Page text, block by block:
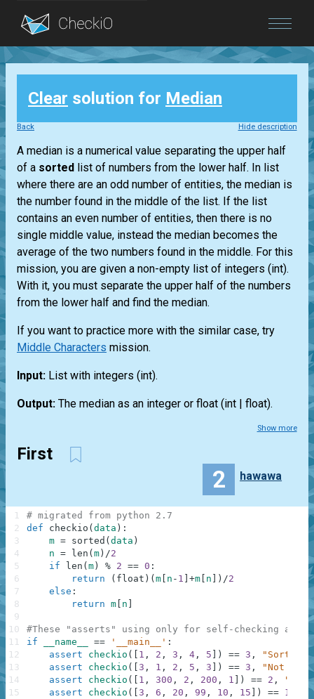
Blog
Login
Clear solution for Median
Back Hide description
A median is a numerical value separating the upper half
of a sorted list of numbers from the lower half. In list
where there are an odd number of entities, the median is
the number found in the middle of the list. If the list
contains an even number of entities, then there is no
single middle value, instead the median becomes the
average of the two numbers found in the middle. For this
mission, you are given a non-empty list of integers (int).
With it, you must separate the upper half of the numbers
from the lower half and find the median.
If you want to practice more with the similar case, try
Middle Characters mission.
Input: List with integers (int).
Output: The median as an integer or float (int | float).
Show more
First
2 hawawa
# migrated from python 2.7
def
checkio ( data ) :
m = sorted ( data )
n = len ( m ) /2
if
len ( m ) % 2 == 0 :
return
( float ) ( m n - 1 +m n ) /2
else :
return m n
#These "asserts" using only for self-checking and
if
__name__ == '__main__' :
assert
checkio ( 1 , 2 , 3 , 4 , 5 ) == 3 ,
"Sorted
assert
checkio ( 3 , 1 , 2 , 5 , 3 ) == 3 ,
"Not
assert
checkio ( 1 , 300 , 2 , 200 , 1 ) == 2 ,
"It's
assert
checkio ( 3 , 6 , 20 , 99 , 10 , 15 ) == 12.5
,
1
2
3
4
5
6
7
8
9
10
11
12
13
14
15